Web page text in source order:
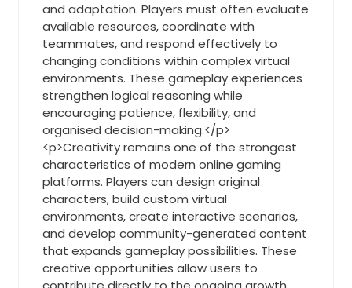
and adaptation. Players must often evaluate
available resources, coordinate with
teammates, and respond effectively to
changing conditions within complex virtual
environments. These gameplay experiences
strengthen logical reasoning while
encouraging patience, flexibility, and
organised decision-making.</p>
<p>Creativity remains one of the strongest
characteristics of modern online gaming
platforms. Players can design original
characters, build custom virtual
environments, create interactive scenarios,
and develop community-generated content
that expands gameplay possibilities. These
creative opportunities allow users to